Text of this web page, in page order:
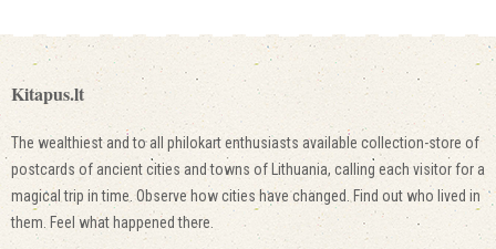
Kitapus.lt
The wealthiest and to all philokart enthusiasts available collection-store of
postcards of ancient cities and towns of Lithuania, calling each visitor for a
magical trip in time. Observe how cities have changed. Find out who lived in
them. Feel what happened there.